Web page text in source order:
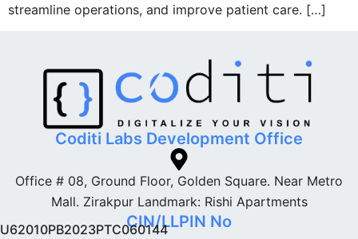
streamline operations, and improve patient care. […]
Coditi Labs Development Office
Office # 08, Ground Floor, Golden Square. Near Metro
Mall. Zirakpur Landmark: Rishi Apartments
CIN/LLPIN No
U62010PB2023PTC060144